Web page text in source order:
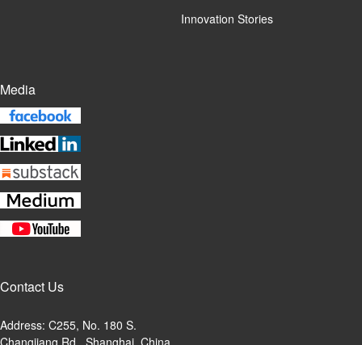
Innovation Stories
Media
Contact Us
Address: C255, No. 180 S.
Changjiang Rd., Shanghai, China